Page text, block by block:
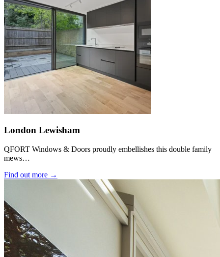
London Lewisham
QFORT Windows & Doors proudly embellishes this double family
mews…
Find out more →